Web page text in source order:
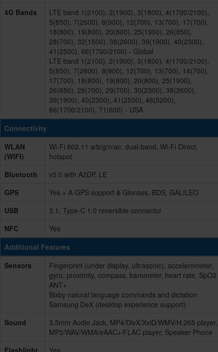
4G Bands
LTE band 1(2100), 2(1900), 3(1800), 4(1700/2100),
5(850), 7(2600), 8(900), 12(700), 13(700), 17(700),
18(800), 19(800), 20(800), 25(1900), 26(850),
28(700), 32(1500), 38(2600), 39(1900), 40(2300),
41(2500), 66(1700/2100) - Global
LTE band 1(2100), 2(1900), 3(1800), 4(1700/2100),
5(850), 7(2600), 8(900), 12(700), 13(700), 14(700),
17(700), 18(800), 19(800), 20(800), 25(1900),
26(850), 28(700), 29(700), 30(2300), 38(2600),
39(1900), 40(2300), 41(2500), 46(5200),
66(1700/2100), 71(600) - USA
Connectivity
WLAN
(WIFI)
Wi-Fi 802.11 a/b/g/n/ac, dual-band, Wi-Fi Direct,
hotspot
Bluetooth
v5.0 with A2DP, LE
GPS
Yes + A-GPS support & Glonass, BDS, GALILEO
USB
3.1, Type-C 1.0 reversible connector
NFC
Yes
Additional Features
Sensors
Fingerprint (under display, ultrasonic), accelerometer,
gyro, proximity, compass, barometer, heart rate, SpO2
ANT+
Bixby natural language commands and dictation
Samsung DeX (desktop experience support)
Sound
3.5mm Audio Jack, MP4/DivX/XviD/WMV/H.265 player,
MP3/WAV/WMA/eAAC+/FLAC player, Speaker Phone